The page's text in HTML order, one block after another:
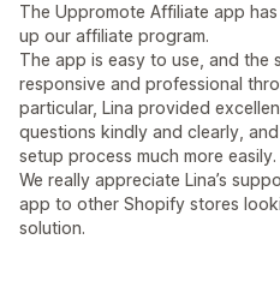
The Uppromote Affiliate app
up our affiliate program.
The app is easy to use, and the
responsive and professional
particular, Lina provided
questions kindly and clearly,
setup process much more easily.
We really appreciate Lina’s
app to other Shopify stores
solution.